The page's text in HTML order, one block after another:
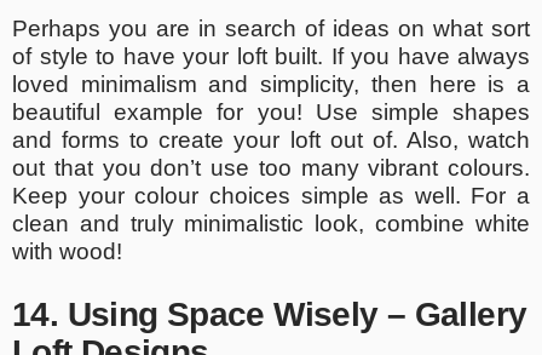
Perhaps you are in search of ideas on what sort
of style to have your loft built. If you have always
loved minimalism and simplicity, then here is a
beautiful example for you! Use simple shapes
and forms to create your loft out of. Also, watch
out that you don’t use too many vibrant colours.
Keep your colour choices simple as well. For a
clean and truly minimalistic look, combine white
with wood!
14. Using Space Wisely – Gallery